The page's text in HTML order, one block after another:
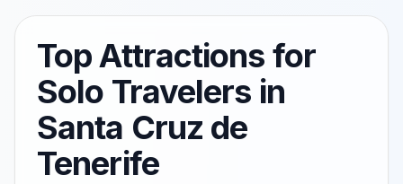
Top Attractions for
Solo Travelers in
Santa Cruz de
Tenerife